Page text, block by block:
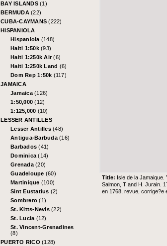
BAY ISLANDS (1)
BERMUDA (22)
CUBA-CAYMANS(222)
HISPANIOLA
Hispaniola (148)
Haiti 1:50k (93)
Haiti 1:250k Air(6)
Haiti 1:250k Land (6)
Dom Rep 1:50k (117)
JAMAICA
Jamaica (126)
1:50,000(12)
1:125,000 (10)
LESSER ANTILLES
Lesser Antilles (48)
Antigua-Barbuda (16)
Barbados(41)
Dominica(14)
Grenada (20)
Guadeloupe (60)
Martinique (100)
Sint Eustatius (2)
Sombrero(1)
St. Kitts-Nevis (22)
St. Lucia (12)
St. Vincent-Grenadines
(8)
PUERTO RICO (128)
Title: Isle de la Jamaique.
Salmon, T and H. Jurain.
en 1768, revue, corrige?e